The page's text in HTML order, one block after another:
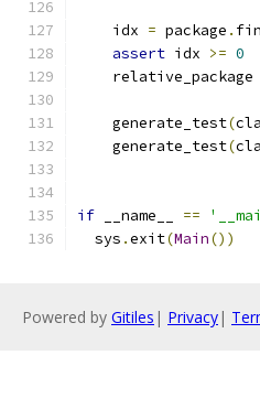
    idx
= package .
assert idx >= 0
    relative_package
    generate_test
(
    generate_test
(
if __name__ ==
  sys
.exit(Main())
Powered by Gitiles | Privacy|